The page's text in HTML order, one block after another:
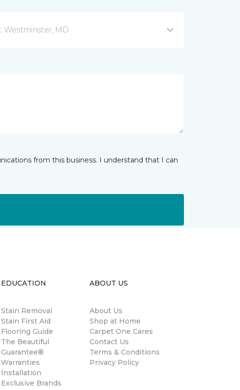
Westminster, MD
from this business. I understand that I can
EDUCATION
Stain Removal
Stain First Aid
Flooring Guide
The Beautiful
Guarantee®
Warranties
Installation
Exclusive Brands
ABOUT US
About Us
Shop at Home
Carpet One Cares
Contact Us
Terms & Conditions
Privacy Policy